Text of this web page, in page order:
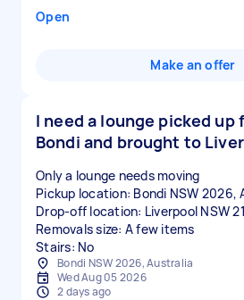
Open
Make an offer
I need a lounge picked up
Bondi and brought to
Only a lounge needs moving
Pickup location: Bondi NSW 2026,
Drop-off location: Liverpool NSW
Removals size: A few items
Stairs: No
Bondi NSW 2026, Australia
Wed Aug 05 2026
2 days ago